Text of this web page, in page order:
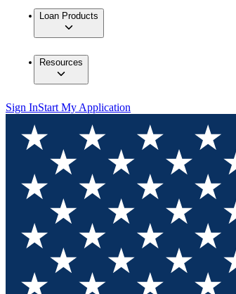
Loan Products
Resources
Sign InStart My Application